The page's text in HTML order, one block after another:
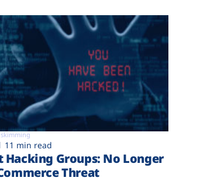
11 min read
Hacking Groups: No Longer
Threat